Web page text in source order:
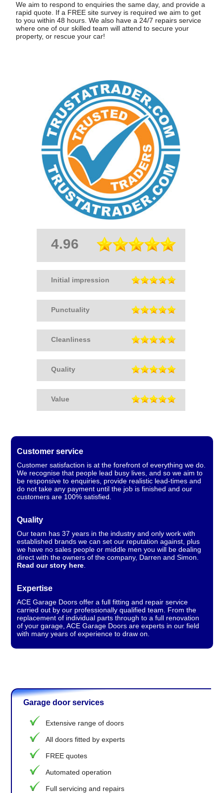
We aim to respond to enquiries the same day, and provide a
rapid quote. If a FREE site survey is required we aim to get
to you within 48 hours. We also have a 24/7 repairs service
where one of our skilled team will attend to secure your
property, or rescue your car!
4.96
Initial impression
Punctuality
Cleanliness
Quality
Value
Customer service
Customer satisfaction is at the forefront of everything we do.
We recognise that people lead busy lives, and so we aim to
be responsive to enquiries, provide realistic lead-times and
do not take any payment until the job is finished and our
customers are 100% satisfied.
Quality
Our team has 37 years in the industry and only work with
established brands we can set our reputation against, plus
we have no sales people or middle men you will be dealing
direct with the owners of the company, Darren and Simon.
Read our story here
Expertise
ACE Garage Doors offer a full fitting and repair service
carried out by our professionally qualified team. From the
replacement of individual parts through to a full renovation
of your garage, ACE Garage Doors are experts in our field
with many years of experience to draw on.
Garage door services
Extensive range of doors
All doors fitted by experts
FREE quotes
Automated operation
Full servicing and repairs